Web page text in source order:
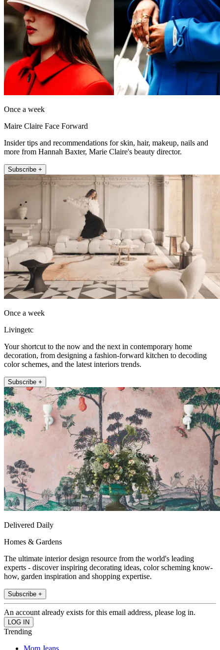
Once a week
Maire Claire Face Forward
Insider tips and recommendations for skin, hair, makeup, nails and
more from Hannah Baxter, Marie Claire's beauty director.
Subscribe +
Once a week
Livingetc
Your shortcut to the now and the next in contemporary home
decoration, from designing a fashion-forward kitchen to decoding
color schemes, and the latest interiors trends.
Subscribe +
Delivered Daily
Homes & Gardens
The ultimate interior design resource from the world's leading
experts - discover inspiring decorating ideas, color scheming know-
how, garden inspiration and shopping expertise.
Subscribe +
An account already exists for this email address, please log in.
Trending